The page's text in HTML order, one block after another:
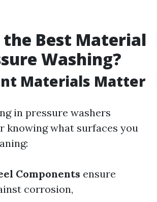
Best Material
Washing?
Materials Matter
in pressure washers
knowing what surfaces you
Components ensure
corrosion,